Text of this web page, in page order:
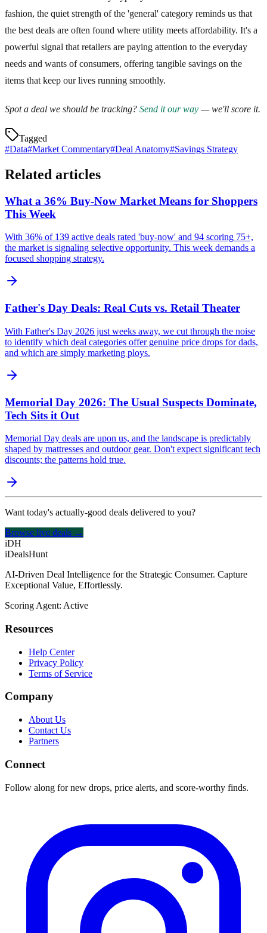
fashion, the quiet strength of the 'general' category reminds us that
the best deals are often found where utility meets affordability. It's a
powerful signal that retailers are paying attention to the everyday
needs and wants of consumers, offering tangible savings on the
items that keep our lives running smoothly.
Spot a deal we should be tracking? Send it our way — we'll score it.
Tagged
#Data#Market Commentary#Deal Anatomy#Savings Strategy
Related articles
What a 36% Buy-Now Market Means for Shoppers
This Week
With 36% of 139 active deals rated 'buy-now' and 94 scoring 75+,
the market is signaling selective opportunity. This week demands a
focused shopping strategy.
Father's Day Deals: Real Cuts vs. Retail Theater
With Father's Day 2026 just weeks away, we cut through the noise
to identify which deal categories offer genuine price drops for dads,
and which are simply marketing ploys.
Memorial Day 2026: The Usual Suspects Dominate,
Tech Sits it Out
Memorial Day deals are upon us, and the landscape is predictably
shaped by mattresses and outdoor gear. Don't expect significant tech
discounts; the patterns hold true.
Want today's actually-good deals delivered to you?
Browse live deals →
iDH
iDealsHunt
AI-Driven Deal Intelligence for the Strategic Consumer. Capture
Exceptional Value, Effortlessly.
Scoring Agent: Active
Resources
Help Center
Privacy Policy
Terms of Service
Company
About Us
Contact Us
Partners
Connect
Follow along for new drops, price alerts, and score-worthy finds.